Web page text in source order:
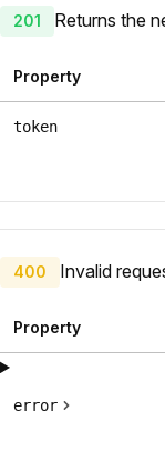
201 Returns the
Property
token
400 Invalid
Property
error